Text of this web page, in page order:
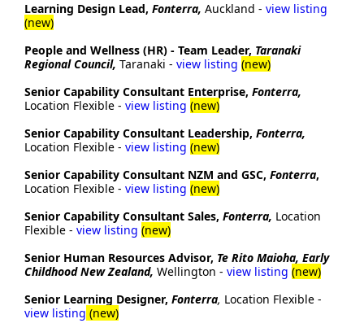
Learning Design Lead, Fonterra, Auckland - view listing
(new)
People and Wellness (HR) - Team Leader, Taranaki
Regional Council, Taranaki - view listing (new)
Senior Capability Consultant Enterprise, Fonterra,
Location Flexible - view listing (new)
Senior Capability Consultant Leadership, Fonterra,
Location Flexible - view listing (new)
Senior Capability Consultant NZM and GSC, Fonterra,
Location Flexible - view listing (new)
Senior Capability Consultant Sales, Fonterra, Location
Flexible - view listing (new)
Senior Human Resources Advisor, Te Rito Maioha, Early
Childhood New Zealand, Wellington - view listing (new)
Senior Learning Designer, Fonterra, Location Flexible -
view listing (new)